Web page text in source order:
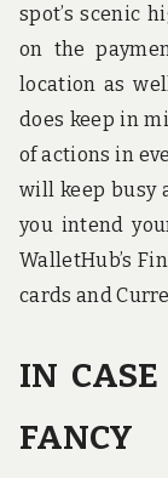
spot’s scenic
on the
location as
does keep in
of actions in
will keep busy
you intend
WalletHub’s
cards and
IN